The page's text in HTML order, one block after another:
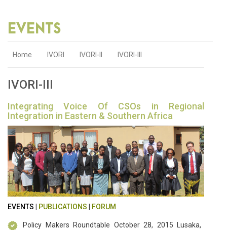
EVENTS
Home IVORI IVORI-II IVORI-III
IVORI-III
Integrating Voice Of CSOs in Regional
Integration in Eastern & Southern Africa
EVENTS PUBLICATIONS FORUM
Policy Makers Roundtable October 28, 2015 Lusaka,